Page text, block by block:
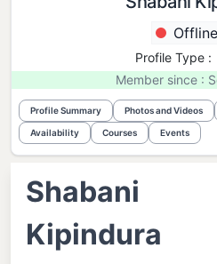
Offline
Profile Type :
Member since :
Profile Summary Photos and Videos
Availability Courses Events
Shabani
Kipindura